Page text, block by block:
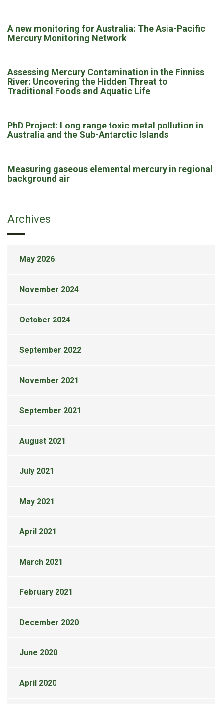
A new monitoring for Australia: The Asia-Pacific
Mercury Monitoring Network
Assessing Mercury Contamination in the Finniss
River: Uncovering the Hidden Threat to
Traditional Foods and Aquatic Life
PhD Project: Long range toxic metal pollution in
Australia and the Sub-Antarctic Islands
Measuring gaseous elemental mercury in regional
background air
Archives
May 2026
November 2024
October 2024
September 2022
November 2021
September 2021
August 2021
July 2021
May 2021
April 2021
March 2021
February 2021
December 2020
June 2020
April 2020